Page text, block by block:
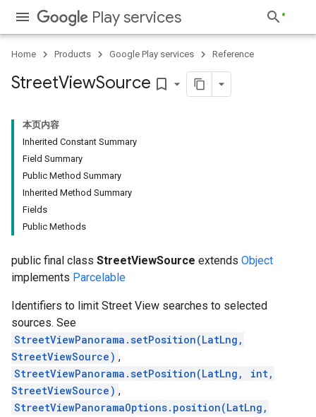
Play services
Home Products Google Play services Reference
StreetViewSource bookmark_border
本页内容
Inherited Constant Summary
Field Summary
Public Method Summary
Inherited Method Summary
Fields
Public Methods
public final class StreetViewSource extends Object
implements Parcelable
Identifiers to limit Street View searches to selected
sources. See
StreetViewPanorama.setPosition(LatLng,
StreetViewSource) ,
StreetViewPanorama.setPosition(LatLng, int,
StreetViewSource) ,
StreetViewPanoramaOptions.position(LatLng,